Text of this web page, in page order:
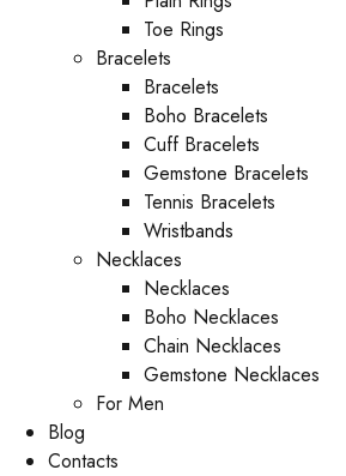
Toe Rings
Bracelets
Bracelets
Boho Bracelets
Cuff Bracelets
Gemstone Bracelets
Tennis Bracelets
Wristbands
Necklaces
Necklaces
Boho Necklaces
Chain Necklaces
Gemstone Necklaces
For Men
Blog
Contacts